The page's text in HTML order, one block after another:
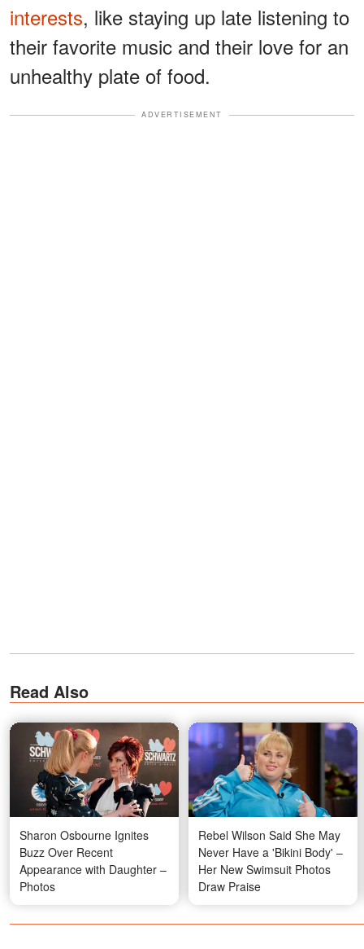
interests, like staying up late listening to
their favorite music and their love for an
unhealthy plate of food.
ADVERTISEMENT
Read Also
Sharon Osbourne Ignites
Buzz Over Recent
Appearance with Daughter –
Photos
Rebel Wilson Said She May
Never Have a 'Bikini Body' –
Her New Swimsuit Photos
Draw Praise